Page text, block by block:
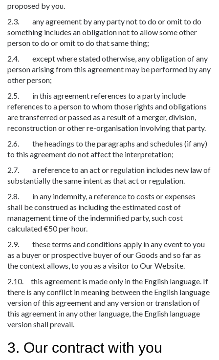
proposed by you.
2.3. any agreement by any party not to do or omit to do
something includes an obligation not to allow some other
person to do or omit to do that same thing;
2.4. except where stated otherwise, any obligation of any
person arising from this agreement may be performed by any
other person;
2.5. in this agreement references to a party include
references to a person to whom those rights and obligations
are transferred or passed as a result of a merger, division,
reconstruction or other re-organisation involving that party.
2.6. the headings to the paragraphs and schedules (if any)
to this agreement do not affect the interpretation;
2.7. a reference to an act or regulation includes new law of
substantially the same intent as that act or regulation.
2.8. in any indemnity, a reference to costs or expenses
shall be construed as including the estimated cost of
management time of the indemnified party, such cost
calculated €50 per hour.
2.9. these terms and conditions apply in any event to you
as a buyer or prospective buyer of our Goods and so far as
the context allows, to you as a visitor to Our Website.
2.10. this agreement is made only in the English language. If
there is any conflict in meaning between the English language
version of this agreement and any version or translation of
this agreement in any other language, the English language
version shall prevail.
3. Our contract with you